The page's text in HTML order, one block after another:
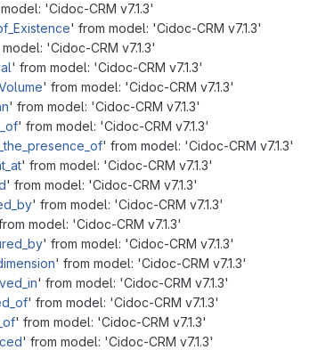
'Cidoc-CRM v7.1.3'
' from model: 'Cidoc-CRM v7.1.3'
'Cidoc-CRM v7.1.3'
' from model: 'Cidoc-CRM v7.1.3'
' from model: 'Cidoc-CRM v7.1.3'
' from model: 'Cidoc-CRM v7.1.3'
' from model: 'Cidoc-CRM v7.1.3'
' from model: 'Cidoc-CRM v7.1.3'
' from model: 'Cidoc-CRM v7.1.3'
' from model: 'Cidoc-CRM v7.1.3'
' from model: 'Cidoc-CRM v7.1.3'
model: 'Cidoc-CRM v7.1.3'
' from model: 'Cidoc-CRM v7.1.3'
' from model: 'Cidoc-CRM v7.1.3'
' from model: 'Cidoc-CRM v7.1.3'
' from model: 'Cidoc-CRM v7.1.3'
' from model: 'Cidoc-CRM v7.1.3'
' from model: 'Cidoc-CRM v7.1.3'